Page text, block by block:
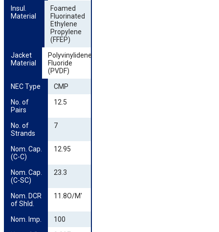
Insul.
Material
Foamed
Fluorinated
Ethylene
Propylene
(FFEP)
Jacket
Material
Polyvinylidene
Fluoride
(PVDF)
NEC Type
CMP
No. of
Pairs
12.5
No. of
Strands
7
Nom. Cap.
(C-C)
12.95
Nom. Cap.
(C-SC)
23.3
Nom. DCR
of Shld.
11.8O/M'
Nom. Imp.
100